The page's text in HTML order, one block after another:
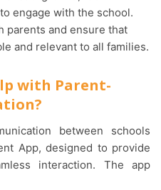
engage with the school.
parents and ensure that
and relevant to all families.
with Parent-
App, designed to provide
interaction. The app